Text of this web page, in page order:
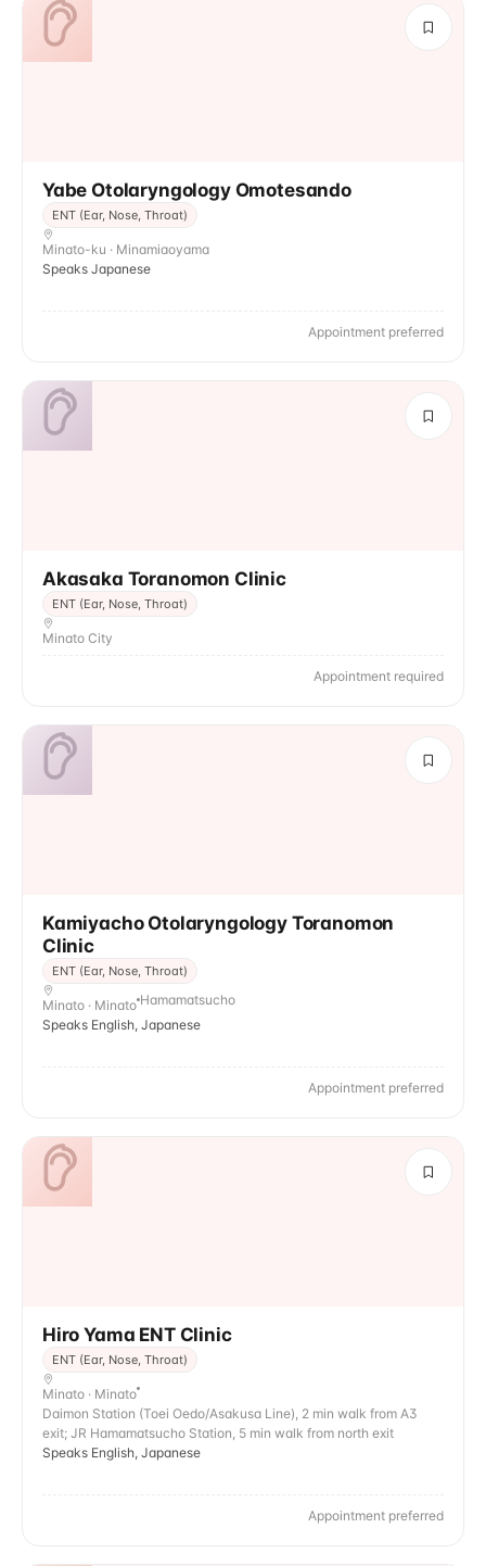
Yabe Otolaryngology Omotesando
ENT (Ear, Nose, Throat)
Minato-ku · Minamiaoyama
Speaks Japanese
Appointment preferred
Akasaka Toranomon Clinic
ENT (Ear, Nose, Throat)
Minato City
Appointment required
Kamiyacho Otolaryngology Toranomon
Clinic
ENT (Ear, Nose, Throat)
Minato · Minato Hamamatsucho
Speaks English, Japanese
Appointment preferred
Hiro Yama ENT Clinic
ENT (Ear, Nose, Throat)
Minato · Minato
Daimon Station (Toei Oedo/Asakusa Line), 2 min walk from A3
exit; JR Hamamatsucho Station, 5 min walk from north exit
Speaks English, Japanese
Appointment preferred